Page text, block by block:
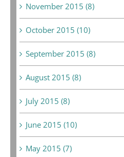
November 2015 (8)
October 2015 (10)
September 2015 (8)
August 2015 (8)
July 2015 (8)
June 2015 (10)
May 2015 (7)